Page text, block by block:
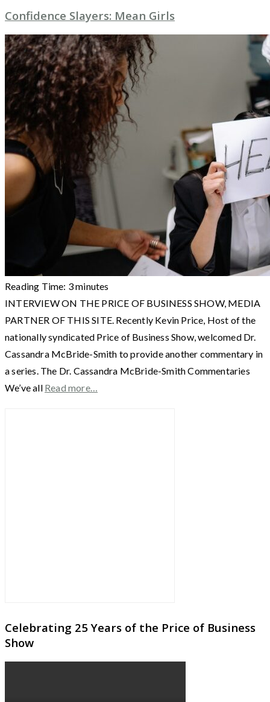
Confidence Slayers: Mean Girls
Reading Time: 3minutes
INTERVIEW ON THE PRICE OF BUSINESS SHOW, MEDIA
PARTNER OF THIS SITE. Recently Kevin Price, Host of the
nationally syndicated Price of Business Show, welcomed Dr.
Cassandra McBride-Smith to provide another commentary in
a series. The Dr. Cassandra McBride-Smith Commentaries
We’ve all Read more…
Celebrating 25 Years of the Price of Business
Show